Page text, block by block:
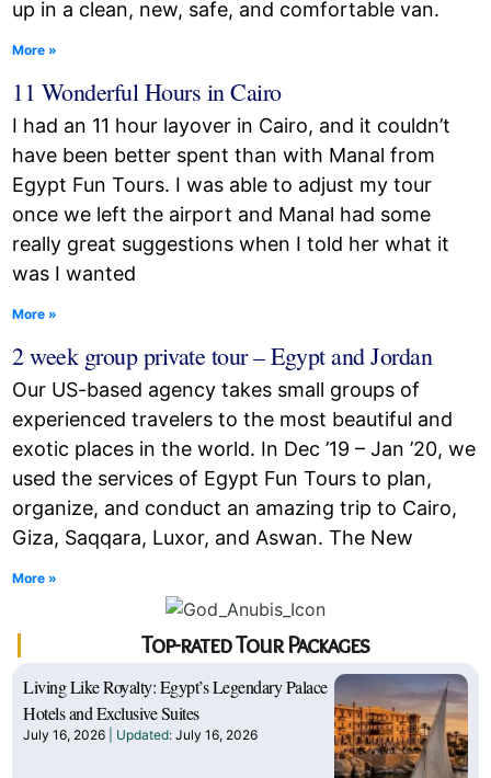
up in a clean, new, safe, and comfortable van.
More »
11 Wonderful Hours in Cairo
I had an 11 hour layover in Cairo, and it couldn’t
have been better spent than with Manal from
Egypt Fun Tours. I was able to adjust my tour
once we left the airport and Manal had some
really great suggestions when I told her what it
was I wanted
More »
2 week group private tour – Egypt and Jordan
Our US-based agency takes small groups of
experienced travelers to the most beautiful and
exotic places in the world. In Dec ’19 – Jan ’20, we
used the services of Egypt Fun Tours to plan,
organize, and conduct an amazing trip to Cairo,
Giza, Saqqara, Luxor, and Aswan. The New
More »
Top-rated Tour Packages
Living Like Royalty: Egypt’s Legendary Palace
Hotels and Exclusive Suites
July 16, 2026 July 16, 2026